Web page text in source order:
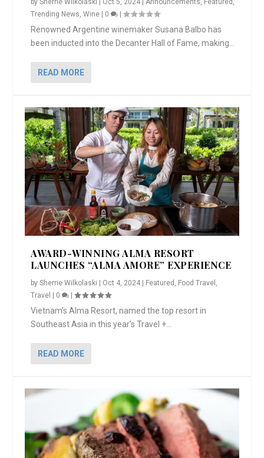
bySherrie Wilkolaski Oct 5, 2024 |Announcements, Featured ,
Trending News,Wine 0 |
Renowned Argentine winemaker Susana Balbo has
been inducted into the Decanter Hall of Fame, making...
READ MORE
AWARD-WINNING ALMA RESORT
LAUNCHES “ALMA AMORE” EXPERIENCE
bySherrie Wilkolaski | Oct 4, 2024 | Featured Food Travel
Travel | 0 |
Vietnam’s Alma Resort, named the top resort in
Southeast Asia in this year’s Travel +...
READ MORE